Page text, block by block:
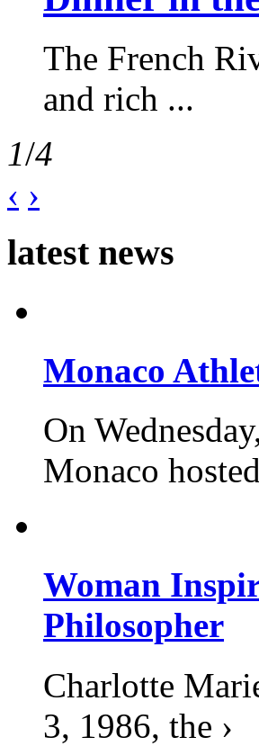
The French
and rich ...
1/4
‹ ›
latest news
Monaco
On
Monaco
Woman
Philosopher
Charlotte
3, 1986, the ›